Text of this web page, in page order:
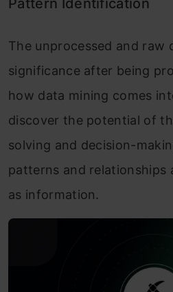
Pattern Identification
The unprocessed and raw
significance after being
how data mining comes
discover the potential of
solving and decision-
patterns and relationships
as information.